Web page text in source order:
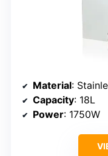
Material:
Capacity: 18L
Power: 1750W